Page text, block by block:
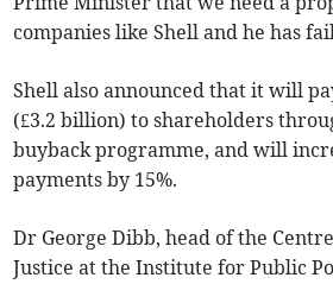
companies like Shell and he has
Shell also announced that it will
(£3.2 billion) to shareholders
buyback programme, and will
payments by 15%.
Dr George Dibb, head of the
Justice at the Institute for Public